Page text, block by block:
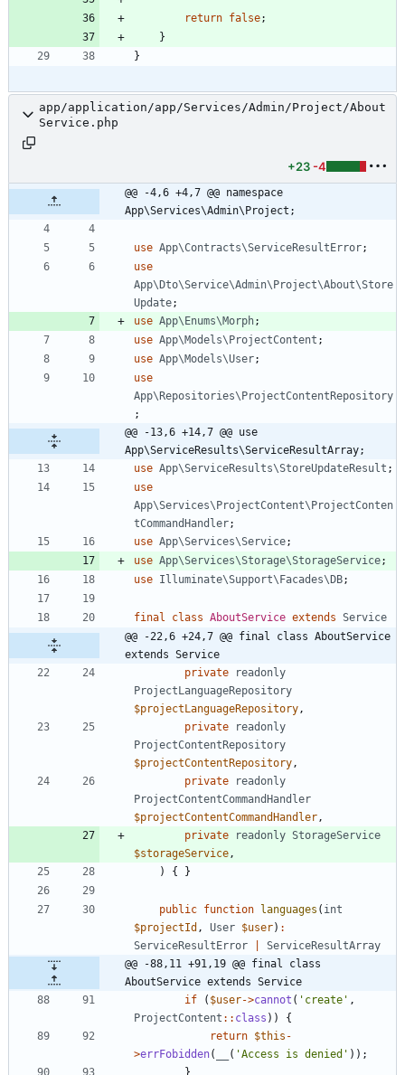
return false;
}
}
app/application/app/Services/Admin/Project/About
Service.php
+23 -4
@@ -4,6 +4,7 @@ namespace
App\Services\Admin\Project;
use App\Contracts\ServiceResultError;
use
App\Dto\Service\Admin\Project\About\Store
Update;
use App\Enums\Morph;
use App\Models\ProjectContent ;
use App\Models\User;
use
App\Repositories\ProjectContentRepository
;
@@ -13,6 +14,7 @@ use
App\ServiceResults\ServiceResultArray;
use App\ServiceResults\StoreUpdateResult ;
use
App\Services\ProjectContent\ProjectConten
tCommandHandler;
use App\Services\Service;
use App\Services\Storage\StorageService;
use Illuminate\Support\Facades\DB;
final class AboutService extends Service
@@ -22,6 +24,7 @@ final class AboutService
extends Service
private
readonly
ProjectLanguageRepository
$projectLanguageRepository ,
private
readonly
ProjectContentRepository
$projectContentRepository ,
private
readonly
ProjectContentCommandHandler
$projectContentCommandHandler ,
private
readonly StorageService
$storageService ,
)
{ }
public function languages ( int
$projectId , User $user) :
ServiceResultError
ServiceResultArray
@@ -88,11 +91,19 @@ final class
AboutService extends Service
if
( $user->cannot ( 'create' ,
ProjectContent :: class ))
{
return $this -
>errFobidden( ( 'Access is denied' ));
}